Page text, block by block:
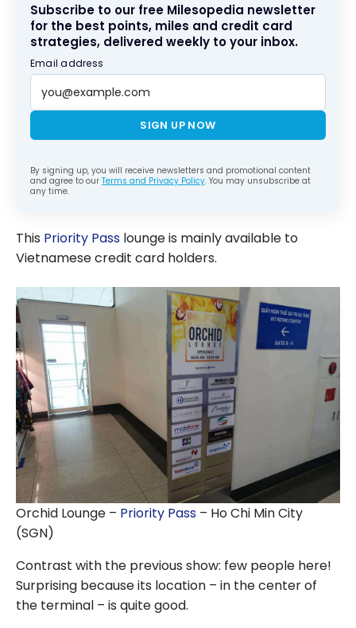
Subscribe to our free Milesopedia newsletter
for the best points, miles and credit card
strategies, delivered weekly to your inbox.
Email address
SIGN UP NOW
By signing up, you will receive newsletters and promotional content
and agree to our Terms and Privacy Policy. You may unsubscribe at
any time.
This Priority Pass lounge is mainly available to
Vietnamese credit card holders.
Orchid Lounge – Priority Pass – Ho Chi Min City
(SGN)
Contrast with the previous show: few people here!
Surprising because its location – in the center of
the terminal – is quite good.